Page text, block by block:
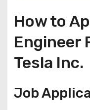
How to
Engineer
Tesla Inc.
Job